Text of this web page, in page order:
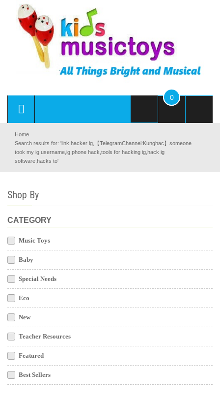
0
Home
Search results for: 'link hacker ig,【TelegramChannel:Kunghac】someone
took my ig username,ig phone hack,tools for hacking ig,hack ig
software,hacks to'
Shop By
CATEGORY
Music Toys
Baby
Special Needs
Eco
New
Teacher Resources
Featured
Best Sellers